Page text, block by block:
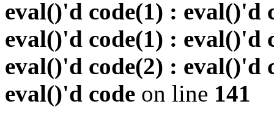
eval()'d code(1) : eval()'d
eval()'d code(1) : eval()'d
eval()'d code(2) : eval()'d
eval()'d code on line 141